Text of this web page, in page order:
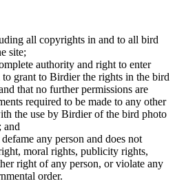
all copyrights in and to all bird
site;
authority and right to enter
to grant to Birdier the rights in the bird
that no further permissions are
required to be made to any other
the use by Birdier of the bird photo
and
any person and does not
moral rights, publicity rights,
right of any person, or violate any
order.